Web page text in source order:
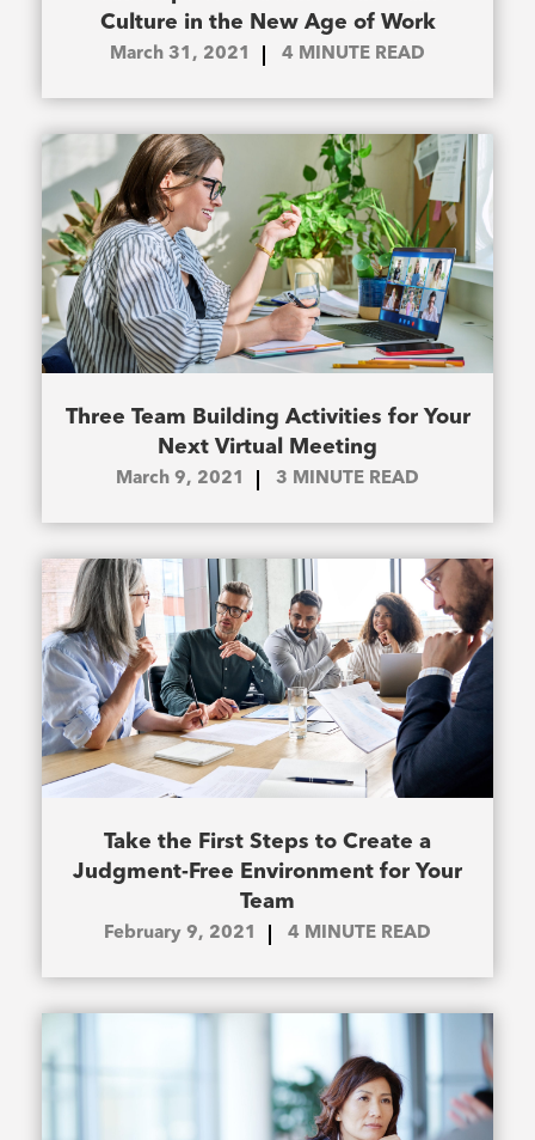
Culture in the New Age of Work
March 31, 2021 4 MINUTE READ
Three Team Building Activities for Your
Next Virtual Meeting
March 9, 2021 3 MINUTE READ
Take the First Steps to Create a
Judgment-Free Environment for Your
Team
February 9, 2021 4 MINUTE READ